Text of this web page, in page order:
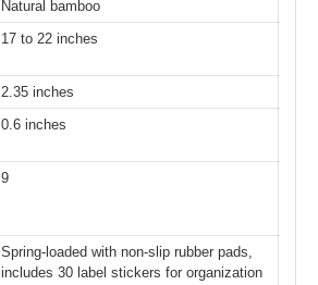
Natural bamboo
17 to 22 inches
2.35 inches
0.6 inches
9
Spring-loaded with non-slip rubber pads,
includes 30 label stickers for organization